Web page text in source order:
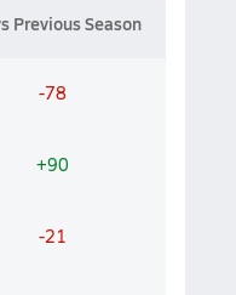
Previous Season
-78
+90
-21